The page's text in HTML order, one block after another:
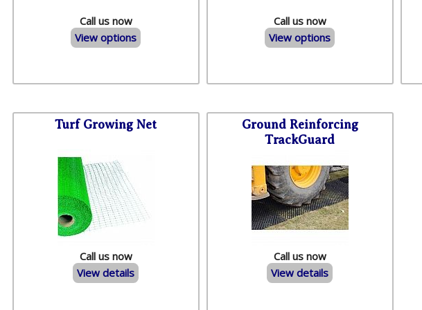
Call us now
View options
Call us now
View options
Turf Growing Net
Call us now
View details
Ground Reinforcing
TrackGuard
Call us now
View details